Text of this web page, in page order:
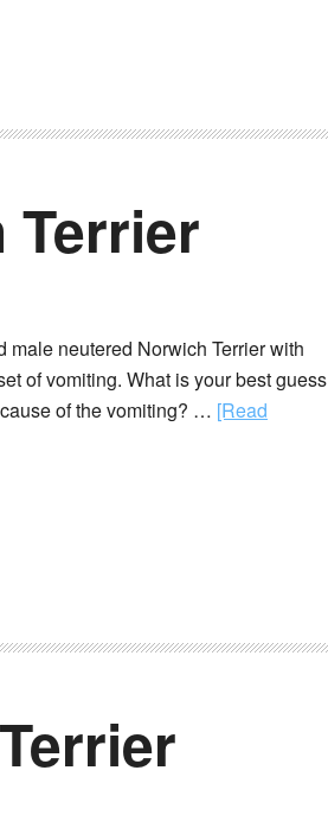
Terrier
male neutered Norwich Terrier with
of vomiting. What is your best guess
of the vomiting? … [Read